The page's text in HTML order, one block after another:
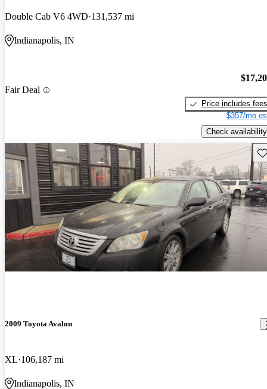
Double Cab V6 4WD 131,537 mi
Indianapolis, IN
Fair Deal
Price includes fees
$357/mo
Check availability
2009 Toyota Avalon
XL 106,187 mi
Indianapolis, IN